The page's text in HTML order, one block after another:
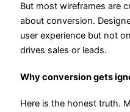
But most wireframes are
about conversion.
user experience but not
drives sales or leads.
Why conversion gets
Here is the honest truth.